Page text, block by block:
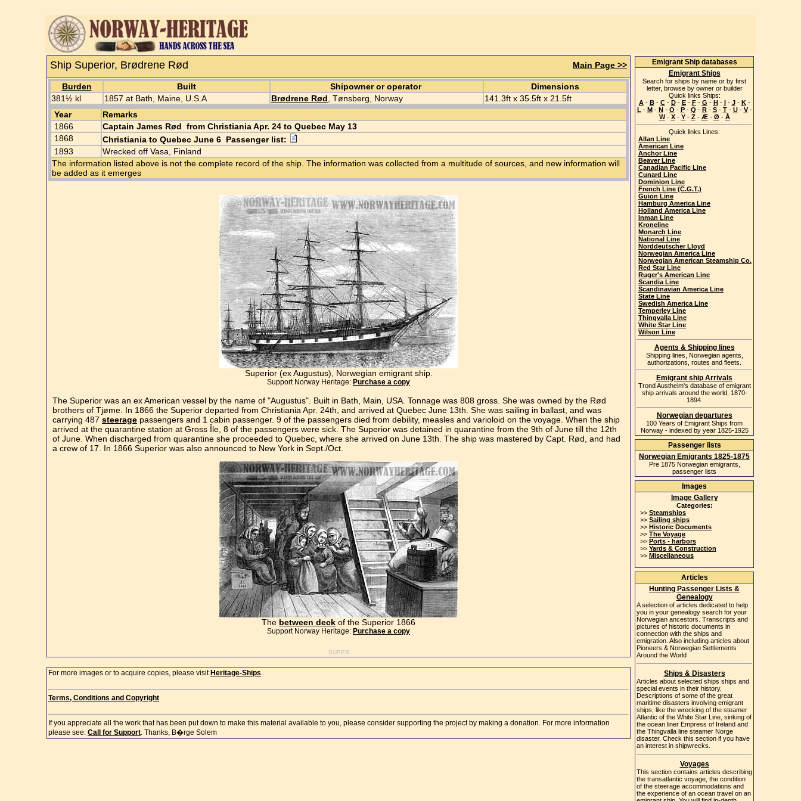
Ship Superior, Brødrene Rød Main Page >>
Burden Built Shipowner or operator
Dimensions
381½ kl
1857 at Bath, Maine, U.S.A Brødrene Rød , Tønsberg, Norway
141.3ft x 35.5ft x 21.5ft
Year
Remarks
1866
Captain James Rød from Christiania Apr. 24 to Quebec May 13
1868
Christiania to Quebec June 6 Passenger list:
1893
Wrecked off Vasa, Finland
The information listed above is not the complete record of the ship. The information was collected from a multitude of sources, and new information will
be added as it emerges
Superior (ex Augustus), Norwegian emigrant ship.
Support Norway Heritage: Purchase a copy
The Superior was an ex American vessel by the name of "Augustus". Built in Bath, Main, USA. Tonnage was 808 gross. She was owned by the Rød
brothers of Tjøme. In 1866 the Superior departed from Christiania Apr. 24th, and arrived at Quebec June 13th. She was sailing in ballast, and was
carrying 487 steerage passengers and 1 cabin passenger. 9 of the passengers died from debility, measles and varioloid on the voyage. When the ship
arrived at the quarantine station at Gross Île, 8 of the passengers were sick. The Superior was detained in quarantine from the 9th of June till the 12th
of June. When discharged from quarantine she proceeded to Quebec, where she arrived on June 13th. The ship was mastered by Capt. Rød, and had
a crew of 17. In 1866 Superior was also announced to New York in Sept./Oct.
The between deck of the Superior 1866
Support Norway Heritage: Purchase a copy
SUPER
For more images or to acquire copies, please visit Heritage-Ships.
Terms, Conditions and Copyright
If you appreciate all the work that has been put down to make this material available to you, please consider supporting the project by making a donation. For more information
please see: Call for Support. Thanks, B�rge Solem
Emigrant Ship databases
Emigrant Ships
Search for ships by name or by first
letter, browse by owner or builder
Quick links Ships:
A- B- C- D- E- F- G - H- I- J- K-
L - M- N- O - P- Q - R- S- T- U- V-
W- X- Y- Z- Æ- Ø - Å
Quick links Lines:
Allan Line
American Line
Anchor Line
Beaver Line
Canadian Pacific Line
Cunard Line
Dominion Line
French Line (C.G.T.)
Guion Line
Hamburg America Line
Holland America Line
Inman Line
Kroneline
Monarch Line
National Line
Norddeutscher Lloyd
Norwegian America Line
Norwegian American Steamship Co.
Red Star Line
Ruger's American Line
Scandia Line
Scandinavian America Line
State Line
Swedish America Line
Temperley Line
Thingvalla Line
White Star Line
Wilson Line
Agents & Shipping lines
Shipping lines, Norwegian agents,
authorizations, routes and fleets.
Emigrant ship Arrivals
Trond Austheim's database of emigrant
ship arrivals around the world, 1870-
1894.
Norwegian departures
100 Years of Emigrant Ships from
Norway - indexed by year 1825-1925
Passenger lists
Norwegian Emigrants 1825-1875
Pre 1875 Norwegian emigrants,
passenger lists
Images
Image Gallery
Categories:
>> Steamships
>> Sailing ships
>> Historic Documents
>> The Voyage
>> Ports - harbors
>> Yards & Construction
>> Miscellaneous
Articles
Hunting Passenger Lists &
Genealogy
A selection of articles dedicated to help
you in your genealogy search for your
Norwegian ancestors. Transcripts and
pictures of historic documents in
connection with the ships and
emigration. Also including articles about
Pioneers & Norwegian Settlements
Around the World
Ships & Disasters
Articles about selected ships ships and
special events in their history.
Descriptions of some of the great
maritime disasters involving emigrant
ships, like the wrecking of the steamer
Atlantic of the White Star Line, sinking of
the ocean liner Empress of Ireland and
the Thingvalla line steamer Norge
disaster. Check this section if you have
an interest in shipwrecks.
Voyages
This section contains articles describing
the transatlantic voyage, the condition
of the steerage accommodations and
the experience of an ocean travel on an